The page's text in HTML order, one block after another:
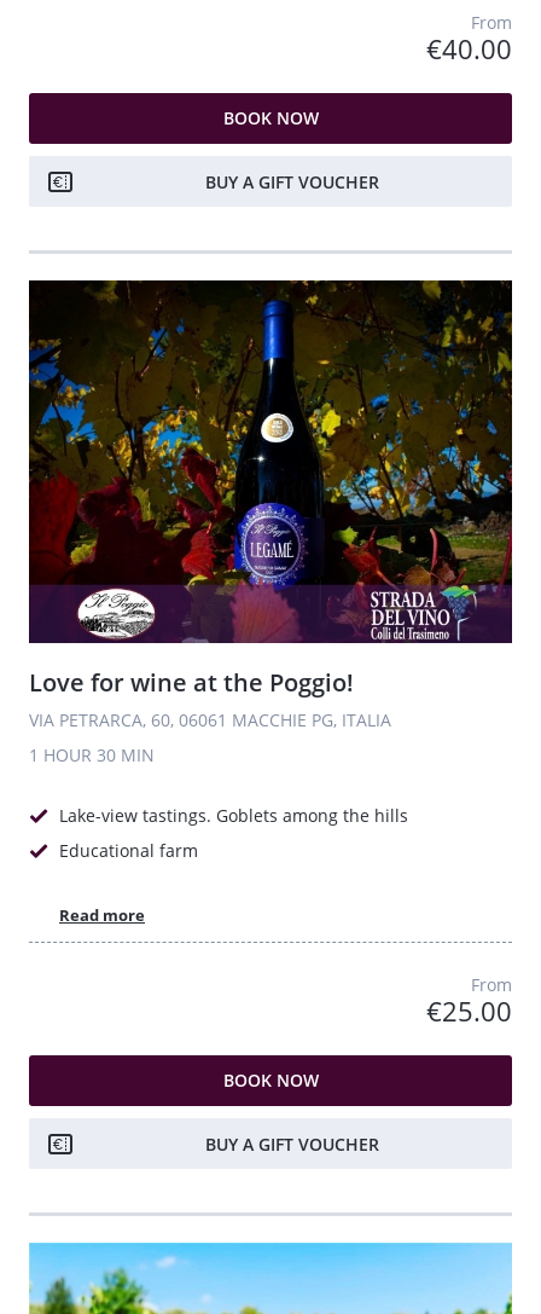
From
€40.00
BOOK NOW
BUY A GIFT VOUCHER
Love for wine at the Poggio!
VIA PETRARCA, 60, 06061 MACCHIE PG, ITALIA
1 HOUR 30 MIN
Lake-view tastings. Goblets among the hills
Educational farm
Read more
From
€25.00
BOOK NOW
BUY A GIFT VOUCHER